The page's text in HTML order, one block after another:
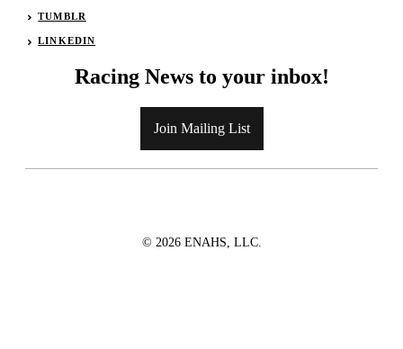
TUMBLR
LINKEDIN
Racing News to your inbox!
Join Mailing List
© 2026 ENAHS, LLC.